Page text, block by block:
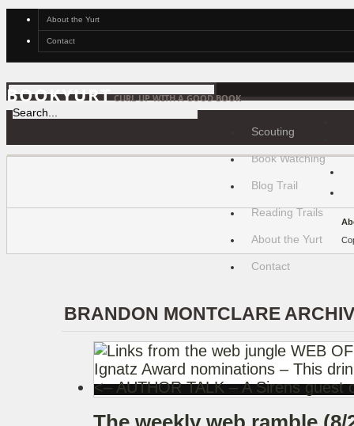
About the Yurt
Contact
BOOKYURT CURL UP WITH A GOOD BOOK
Scouting
Book Watching
Blog Trail
Reading Trails
About the Yurt
Contact
BRANDON MONTCLARE